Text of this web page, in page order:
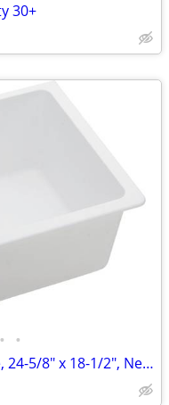
30+
• •
Kitchen sink, Elkay Quartz, White, 24-5/8" x 18-1/2", New in Box